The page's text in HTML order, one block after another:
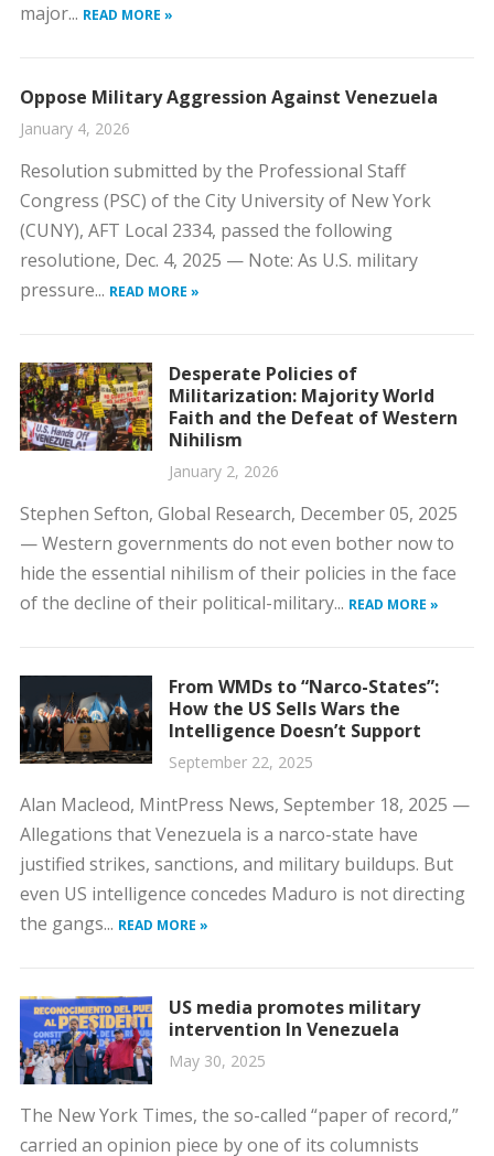
major... READ MORE »
Oppose Military Aggression Against Venezuela
January 4, 2026
Resolution submitted by the Professional Staff
Congress (PSC) of the City University of New York
(CUNY), AFT Local 2334, passed the following
resolutione, Dec. 4, 2025 — Note: As U.S. military
pressure... READ MORE »
Desperate Policies of
Militarization: Majority World
Faith and the Defeat of Western
Nihilism
January 2, 2026
Stephen Sefton, Global Research, December 05, 2025
— Western governments do not even bother now to
hide the essential nihilism of their policies in the face
of the decline of their political-military... READ MORE »
From WMDs to “Narco-States”:
How the US Sells Wars the
Intelligence Doesn’t Support
September 22, 2025
Alan Macleod, MintPress News, September 18, 2025 —
Allegations that Venezuela is a narco-state have
justified strikes, sanctions, and military buildups. But
even US intelligence concedes Maduro is not directing
the gangs... READ MORE »
US media promotes military
intervention In Venezuela
May 30, 2025
The New York Times, the so-called “paper of record,”
carried an opinion piece by one of its columnists